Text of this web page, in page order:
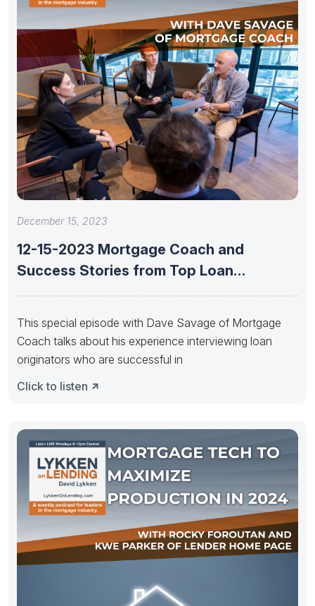
December 15, 2023
12-15-2023 Mortgage Coach and
Success Stories from Top Loan
This special episode with Dave Savage of Mortgage
Coach talks about his experience interviewing loan
originators who are successful in
Click to listen